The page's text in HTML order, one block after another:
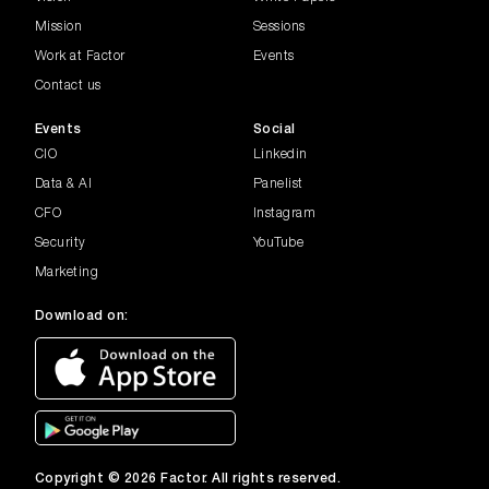
Modern CIO
Navigating Evolving Threats:
Australian Enterp...
Three Disruptions Redefining the
Operating Environment
Identifying emerging cyber threats and
Mission
Work at Factor
Contact us
Sessions
Events
Events
CIO
Data & AI
CFO
Security
Marketing
Social
Linkedin
Panelist
Instagram
YouTube
Download on:
Copyright © 2026 Factor. All rights reserved.